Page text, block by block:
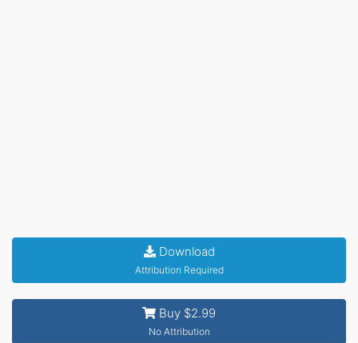
Download
Attribution Required
Buy $2.99
No Attribution